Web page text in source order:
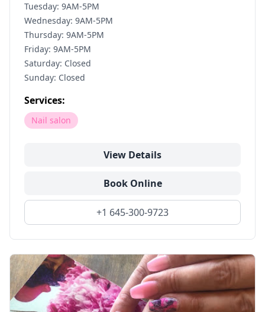
Tuesday: 9AM-5PM
Wednesday: 9AM-5PM
Thursday: 9AM-5PM
Friday: 9AM-5PM
Saturday: Closed
Sunday: Closed
Services:
Nail salon
View Details
Book Online
+1 645-300-9723